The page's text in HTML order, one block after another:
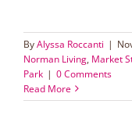
ByAlyssa Roccanti |
Norman Living, Market
Park | 0 Comments
Read More